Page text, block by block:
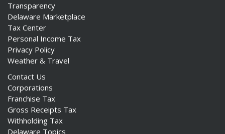
Transparency
Delaware Marketplace
Tax Center
Personal Income Tax
Privacy Policy
Weather & Travel
Contact Us
Corporations
Franchise Tax
Gross Receipts Tax
Withholding Tax
Delaware Topics